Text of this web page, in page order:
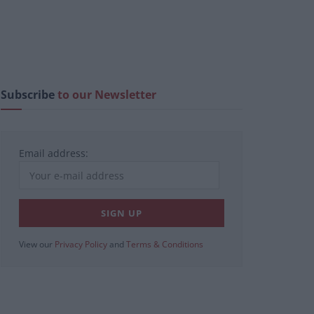
Subscribeto our Newsletter
Email address:
View our Privacy Policy and Terms & Conditions